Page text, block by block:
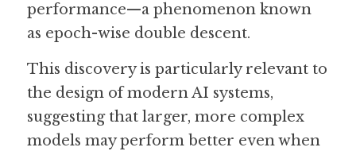
performance—a phenomenon known
as epoch-wise double descent.
This discovery is particularly relevant to
the design of modern AI systems,
suggesting that larger, more complex
models may perform better even when